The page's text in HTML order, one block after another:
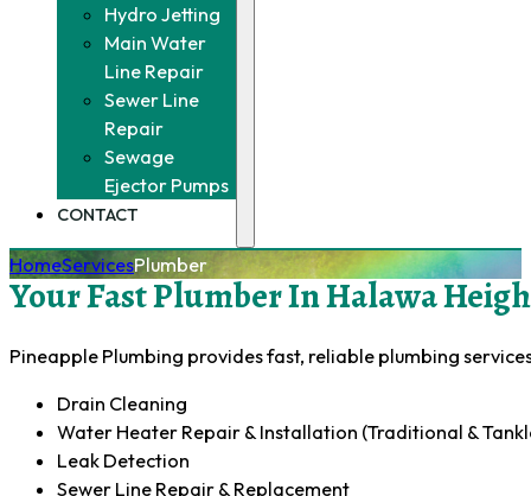
Hydro Jetting
Main Water
Line Repair
Sewer Line
Repair
Sewage
Ejector Pumps
CONTACT
HomeServicesPlumber
Your Fast Plumber In Halawa
Pineapple Plumbing provides fast, reliable plumbing
Drain Cleaning
Water Heater Repair & Installation (Traditional &
Leak Detection
Sewer Line Repair & Replacement